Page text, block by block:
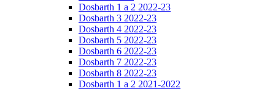
Dosbarth 1 a 2 2022-23
Dosbarth 3 2022-23
Dosbarth 4 2022-23
Dosbarth 5 2022-23
Dosbarth 6 2022-23
Dosbarth 7 2022-23
Dosbarth 8 2022-23
Dosbarth 1 a 2 2021-2022